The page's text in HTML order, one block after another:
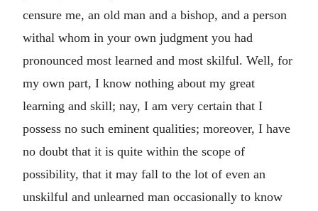
censure me, an old man and a bishop, and a person
withal whom in your own judgment you had
pronounced most learned and most skilful. Well, for
my own part, I know nothing about my great
learning and skill; nay, I am very certain that I
possess no such eminent qualities; moreover, I have
no doubt that it is quite within the scope of
possibility, that it may fall to the lot of even an
unskilful and unlearned man occasionally to know